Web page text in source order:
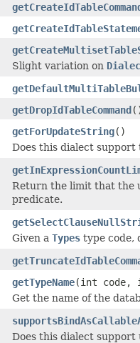
Slight variation on
getDropIdTableCommand
getForUpdateString()
Does this dialect
Return the limit that the
predicate.
Given a Types type code,
getTypeName(int code,
Get the name of the
Does this dialect support